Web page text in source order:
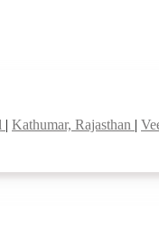
| Kathumar, Rajasthan |